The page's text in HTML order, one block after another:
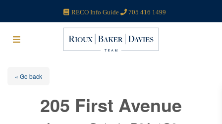
RECO Info Guide 705 416 1499
« Go back
205 First Avenue